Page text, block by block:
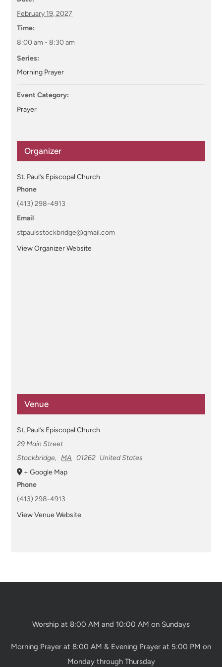
February 19, 2027
Time:
8:00 am - 8:30 am
Series:
Morning Prayer
Event Category:
Prayer
Organizer
St. Paul’s Episcopal Church
Phone
(413) 298-4913
Email
stpaulsstockbridge@gmail.com
View Organizer Website
Venue
St. Paul’s Episcopal Church
29 Main Street
Stockbridge, MA 01262 United States
+ Google Map
Phone
(413) 298-4913
View Venue Website
Worship at 8:00 AM and 10:00 AM on Sundays
Morning Prayer at 8:00 AM & Evening Prayer at 5:00 PM on
Monday through Thursday